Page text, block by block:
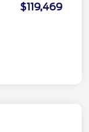
$119,469